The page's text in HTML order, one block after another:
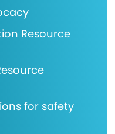
Resource
for safety